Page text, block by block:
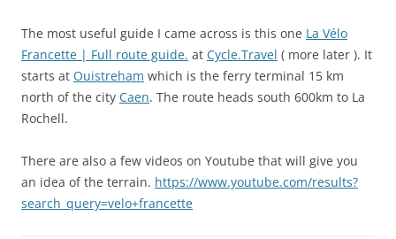
The most useful guide I came across is this one La Vélo
Francette | Full route guide. at Cycle.Travel ( more later ). It
starts at Ouistreham which is the ferry terminal 15 km
north of the city Caen. The route heads south 600km to La
Rochell.
There are also a few videos on Youtube that will give you
an idea of the terrain. https://www.youtube.com/results?
search_query=velo+francette